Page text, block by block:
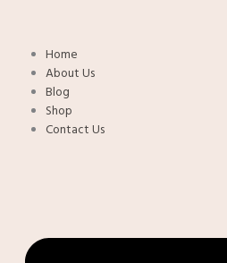
Home
About Us
Blog
Shop
Contact Us